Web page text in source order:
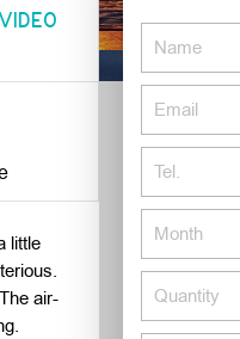
little
air-